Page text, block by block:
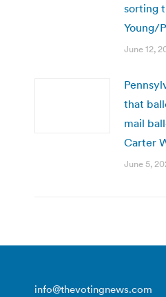
sorting
Young/
June 12,
that
mail
Carter
June 5,
info@thevotingnews.com